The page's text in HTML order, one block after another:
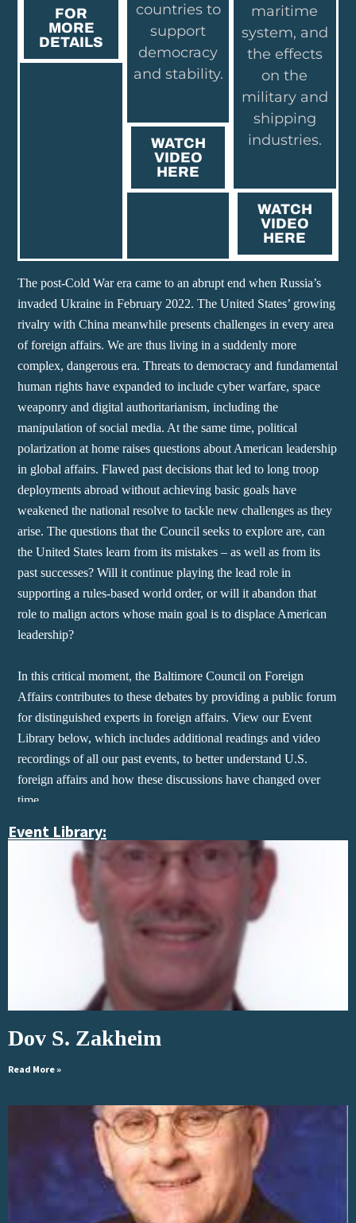
FOR
MORE
DETAILS
countries to
support
democracy
and stability.
WATCH
VIDEO
HERE
maritime
system, and
the effects
on the
military and
shipping
industries.
WATCH
VIDEO
HERE
The post-Cold War era came to an abrupt end when Russia’s
invaded Ukraine in February 2022. The United States’ growing
rivalry with China meanwhile presents challenges in every area
of foreign affairs. We are thus living in a suddenly more
complex, dangerous era. Threats to democracy and fundamental
human rights have expanded to include cyber warfare, space
weaponry and digital authoritarianism, including the
manipulation of social media. At the same time, political
polarization at home raises questions about American leadership
in global affairs. Flawed past decisions that led to long troop
deployments abroad without achieving basic goals have
weakened the national resolve to tackle new challenges as they
arise. The questions that the Council seeks to explore are, can
the United States learn from its mistakes – as well as from its
past successes? Will it continue playing the lead role in
supporting a rules-based world order, or will it abandon that
role to malign actors whose main goal is to displace American
leadership?
In this critical moment, the Baltimore Council on Foreign
Affairs contributes to these debates by providing a public forum
for distinguished experts in foreign affairs.​ View our Event
Library below, which includes additional readings and video
recordings of all our past events, to better understand U.S.
foreign affairs and how these discussions have changed over
time.
Event Library:
Dov S. Zakheim
Read More »